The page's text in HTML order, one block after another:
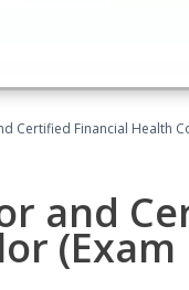
Certified Financial Health
and